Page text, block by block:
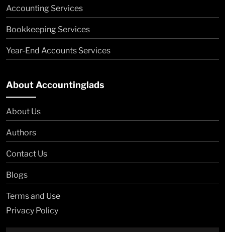
Accounting Services
Bookkeeping Services
Year-End Accounts Services
About Accountinglads
About Us
Authors
Contact Us
Blogs
Terms and Use
Privacy Policy